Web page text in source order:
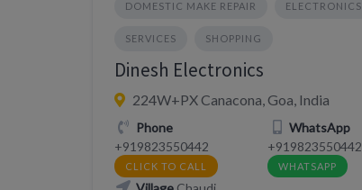
DOMESTIC MAKE REPAIR ELECTRONICS
SERVICES SHOPPING
Dinesh Electronics
224W+PX Canacona, Goa, India
Phone
+919823550442
CLICK TO CALL
WhatsApp
+919823550442
WHATSAPP